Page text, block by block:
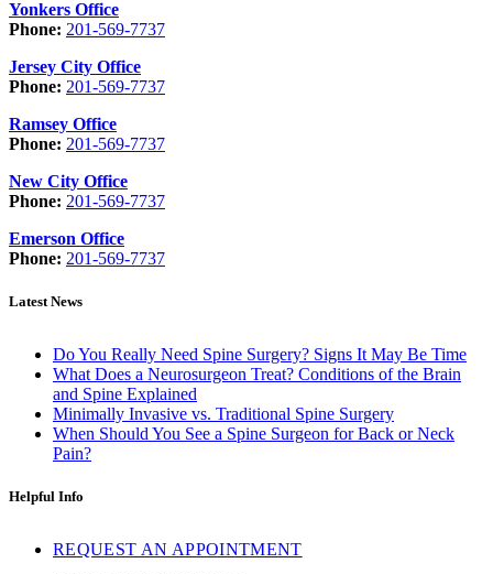
Yonkers Office
Phone: 201-569-7737
Jersey City Office
Phone: 201-569-7737
Ramsey Office
Phone: 201-569-7737
New City Office
Phone: 201-569-7737
Emerson Office
Phone: 201-569-7737
Latest News
Do You Really Need Spine Surgery? Signs It May Be Time
What Does a Neurosurgeon Treat? Conditions of the Brain
and Spine Explained
Minimally Invasive vs. Traditional Spine Surgery
When Should You See a Spine Surgeon for Back or Neck
Pain?
Helpful Info
REQUEST AN APPOINTMENT